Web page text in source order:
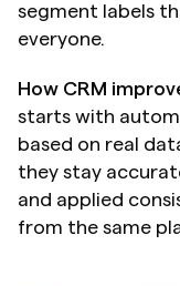
segment labels
everyone.
How CRM
starts with
based on real
they stay
and applied
from the same